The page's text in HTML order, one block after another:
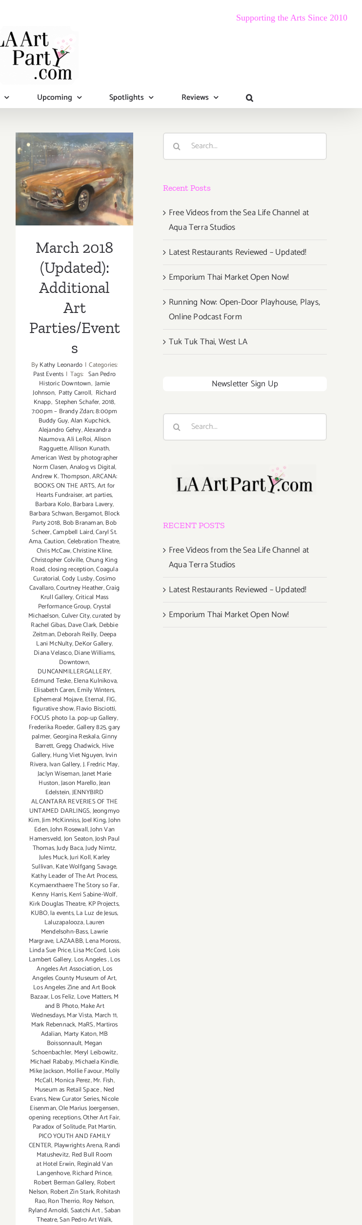
Supporting the Arts Since 2010
Upcoming Spotlights Reviews
March 2018
(Updated):
Additional Art
Parties/Events
March 2018
(Updated):
Additional
Art
Parties/Event
s
ByKathy Leonardo | Categories:
Past Events | Tags: San Pedro
Historic Downtown, Jamie
Johnson, Patty Carroll, Richard
Knapp, Stephen Schafer,2018,
7:00pm – Brandy Zdan; 8:00pm
Buddy Guy,Alan Kupchick,
Alejandro Gehry,Alexandra
Naumova,Ali LeRoi,Alison
Ragguette,Allison Kunath,
American West by photographer
Norm Clasen,Analog vs Digital,
Andrew K. Thompson,ARCANA:
BOOKS ON THE ARTS,Art for
Hearts Fundraiser,art parties,
Barbara Kolo,Barbara Lavery,
Barbara Schwan,Bergamot,Block
Party 2018, Bob Branaman,Bob
Scheer,Campbell Laird,Caryl St.
Ama,Caution,Celebration Theatre,
Chris McCaw,Christine Kline,
Christopher Colville,Chung King
Road,closing reception,Coagula
Curatorial,Cody Lusby,Cosimo
Cavallaro,Courtney Heather,Craig
Krull Gallery,Critical Mass
Performance Group,Crystal
Michaelson,Culver City,curated by
Rachel Gibas,Dave Clark, Debbie
Zeitman,Deborah Reilly, Deepa
Lani McNulty,DeKor Gallery,
Diana Velasco,Diane Williams,
Downtown,
DUNCANMILLERGALLERY,
Edmund Teske,Elena Kulnikova,
Elisabeth Caren,Emily Winters,
Ephemeral Mojave,Eternal,FIG,
figurative show,Flavio Bisciotti,
FOCUS photo l.a. pop-up Gallery,
Frederika Roeder,Gallery 825,gary
palmer,Georgina Reskala,Ginny
Barrett,Gregg Chadwick, Hive
Gallery,Hung Viet Nguyen, Irvin
Rivera,Ivan Gallery,J. Fredric May,
Jaclyn Wiseman,Janet Marie
Huston,Jason Marello,Jean
Edelstein,JENNYBIRD
ALCANTARA REVERIES OF THE
UNTAMED DARLINGS,Jeongmyo
Kim,Jim McKinniss,Joel King,John
Eden,John Rosewall,John Van
Hamersveld,Jon Seaton,Josh Paul
Thomas,Judy Baca,Judy Nimtz,
Jules Muck,Juri Koll,Karley
Sullivan,Kate Wolfgang Savage,
Kathy Leader of The Art Process,
Kcymaerxthaere The Story so Far,
Kenny Harris,Kerri Sabine-Wolf,
Kirk Douglas Theatre, KP Projects,
KUBO,la events,La Luz de Jesus,
Laluzapalooza,Lauren
Mendelsohn-Bass,Lawrie
Margrave, LAZAABB,Lena Moross,
Linda Sue Price,Lisa McCord, Lois
Lambert Gallery, Los Angeles,Los
Angeles Art Association,Los
Angeles County Museum of Art,
Los Angeles Zine and Art Book
Bazaar,Los Feliz, Love Matters,M
and B Photo,Make Art
Wednesdays,Mar Vista, March 11,
Mark Rebennack, MaRS,Martiros
Adalian, Marty Katon,MB
Boissonnault, Megan
Schoenbachler, Meryl Leibowitz,
Michael Rababy,Michaela Kindle,
Mike Jackson,Mollie Favour,Molly
McCall,Monica Perez,Mr. Fish,
Museum as Retail Space, Ned
Evans,New Curator Series,Nicole
Eisenman,Ole Marius Joergensen,
opening receptions,Other Art Fair,
Paradox of Solitude,Pat Martin,
PICO YOUTH AND FAMILY
CENTER, Playwrights Arena,Randi
Matushevitz, Red Bull Room
at Hotel Erwin, Reginald Van
Langenhove,Richard Prince,
Robert Berman Gallery, Robert
Nelson, Robert Zin Stark,Rohitash
Rao,Ron Therrio, Roy Nelson,
Ryland Arnoldi,Saatchi Art,Saban
Theatre,San Pedro Art Walk,
Search
Recent Posts
Free Videos from the Sea Life Channel at
Aqua Terra Studios
Latest Restaurants Reviewed – Updated!
Emporium Thai Market Open Now!
Running Now: Open-Door Playhouse, Plays,
Online Podcast Form
Tuk Tuk Thai, West LA
Newsletter Sign Up
Search
RECENT POSTS
Free Videos from the Sea Life Channel at
Aqua Terra Studios
Latest Restaurants Reviewed – Updated!
Emporium Thai Market Open Now!